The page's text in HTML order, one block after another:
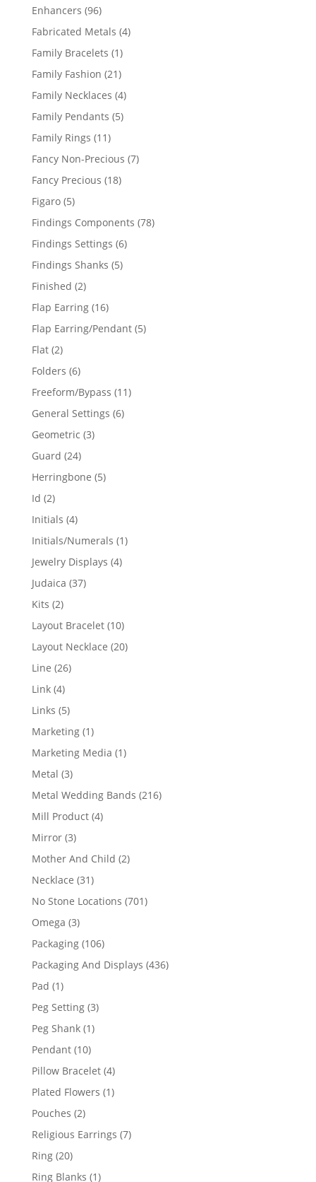
products
Enhancers 9696
products
Fabricated Metals 44
Family Bracelets 11
product
Family Fashion 2121
products
Family Necklaces 44
Family Pendants 55
Family Rings 1111
products
Fancy Non-Precious 77
Fancy Precious 1818
Figaro 55
products
Findings Components 7878
Findings Settings 66
Findings Shanks 55
Finished 22
products
Flap Earring 1616
products
Flap Earring/Pendant 55
Flat 22
products
Folders 66
products
Freeform/Bypass 1111
General Settings 66
Geometric 33
Guard 2424
products
Herringbone 55
Id 22
products
Initials 44
products
Initials/Numerals 11
Jewelry Displays 44
Judaica 3737
Kits 22
products
Layout Bracelet 1010
products
Layout Necklace 2020
Line 2626
Link 44
products
Links 55
products
Marketing 11
product
Marketing Media 11
Metal 33
products
Metal Wedding Bands 216216
Mill Product 44
Mirror 33
products
Mother And Child 22
Necklace 3131
products
No Stone Locations 701701
Omega 33
products
Packaging 106106
products
Packaging And Displays 436436
Pad 11
product
Peg Setting 33
Peg Shank 11
Pendant 1010
products
Pillow Bracelet 44
products
Plated Flowers 11
Pouches 22
products
Religious Earrings 77
Ring 2020
products
Ring Blanks 11